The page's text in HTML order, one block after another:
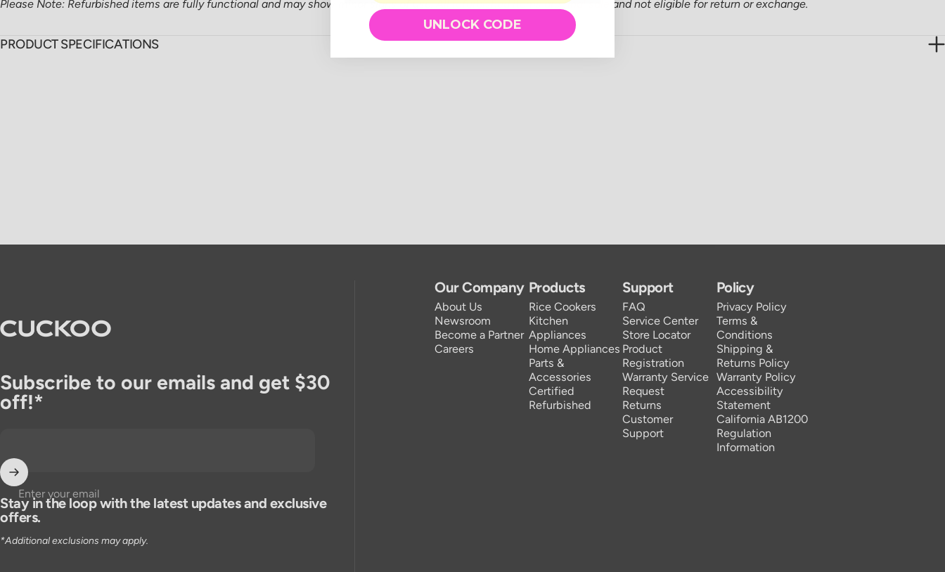
Please Note: Refurbished items are fully functional and may show minor signs of use.All refurbished items are final sale and not eligible for return or exchange.
PRODUCT SPECIFICATIONS
Our Company
About Us
Newsroom
Become a Partner
Careers
Products
Rice Cookers
Kitchen
Appliances
Home Appliances
Parts &
Accessories
Certified
Refurbished
Support
FAQ
Service Center
Store Locator
Product
Registration
Warranty Service
Request
Returns
Customer
Support
Policy
Privacy Policy
Terms &
Conditions
Shipping &
Returns Policy
Warranty Policy
Accessibility
Statement
California AB1200
Regulation
Information
CUCKOO America
Subscribe to our emails and get $30
off!*
Enter your email
Stay in the loop with the latest updates and exclusive
offers.
*Additional exclusions may apply.
UNLOCK CODE